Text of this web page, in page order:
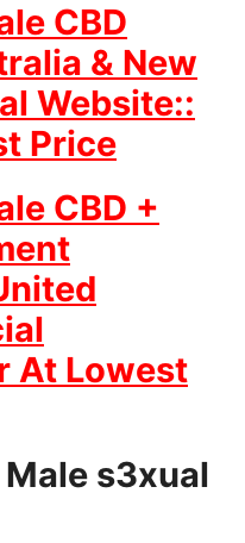
CBD
& New
Website::
Price
CBD +
At Lowest
s3xual